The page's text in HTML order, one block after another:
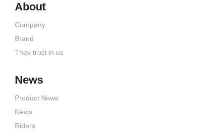
About
Company
Brand
They trust in us
News
Product News
News
Riders